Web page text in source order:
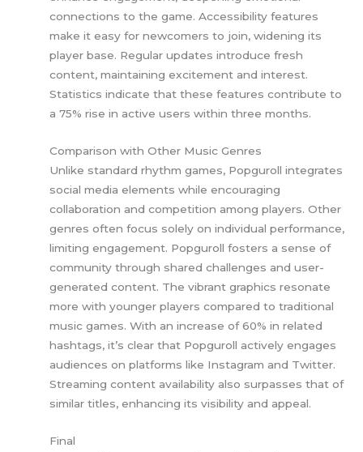
connections to the game. Accessibility features
make it easy for newcomers to join, widening its
player base. Regular updates introduce fresh
content, maintaining excitement and interest.
Statistics indicate that these features contribute to
a 75% rise in active users within three months.
Comparison with Other Music Genres
Unlike standard rhythm games, Popguroll integrates
social media elements while encouraging
collaboration and competition among players. Other
genres often focus solely on individual performance,
limiting engagement. Popguroll fosters a sense of
community through shared challenges and user-
generated content. The vibrant graphics resonate
more with younger players compared to traditional
music games. With an increase of 60% in related
hashtags, it’s clear that Popguroll actively engages
audiences on platforms like Instagram and Twitter.
Streaming content availability also surpasses that of
similar titles, enhancing its visibility and appeal.
Final